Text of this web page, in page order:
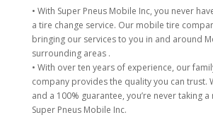
• With Super Pneus Mobile Inc, you never
a tire change service. Our mobile tire
bringing our services to you in and around
surrounding areas .
• With over ten years of experience, our
company provides the quality you can trust.
and a 100% guarantee, you’re never taking
Super Pneus Mobile Inc.